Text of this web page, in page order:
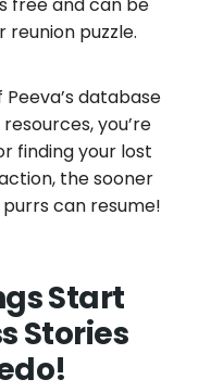
reunion puzzle.
database
you’re
finding your lost
the sooner
can resume!
Start
Stories